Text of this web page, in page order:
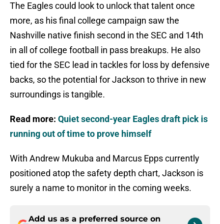
The Eagles could look to unlock that talent once
more, as his final college campaign saw the
Nashville native finish second in the SEC and 14th
in all of college football in pass breakups. He also
tied for the SEC lead in tackles for loss by defensive
backs, so the potential for Jackson to thrive in new
surroundings is tangible.
Read more: Quiet second-year Eagles draft pick is
running out of time to prove himself
With Andrew Mukuba and Marcus Epps currently
positioned atop the safety depth chart, Jackson is
surely a name to monitor in the coming weeks.
Add us as a preferred source on